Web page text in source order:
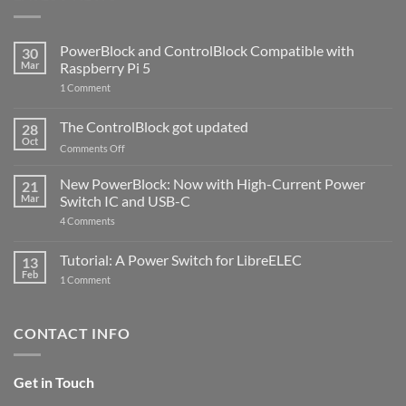
30
Mar
PowerBlock and ControlBlock Compatible with
Raspberry Pi 5
1 Commenton
ControlBlock
Compatible
with
5
28
Oct
The ControlBlock got updated
Comments Offon
ControlBlock
got
updated
21
Mar
New PowerBlock: Now with High-Current Power
Switch IC and USB-C
4 Comments
Now
with
and
13
Feb
Tutorial: A Power Switch for LibreELEC
1 Commenton
for
CONTACT INFO
Get in Touch